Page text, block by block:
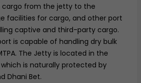
from the jetty to the
facilities for cargo, and other port
captive and third-party cargo.
is capable of handling dry bulk
The Jetty is located in the
is naturally protected by
Dhani Bet.